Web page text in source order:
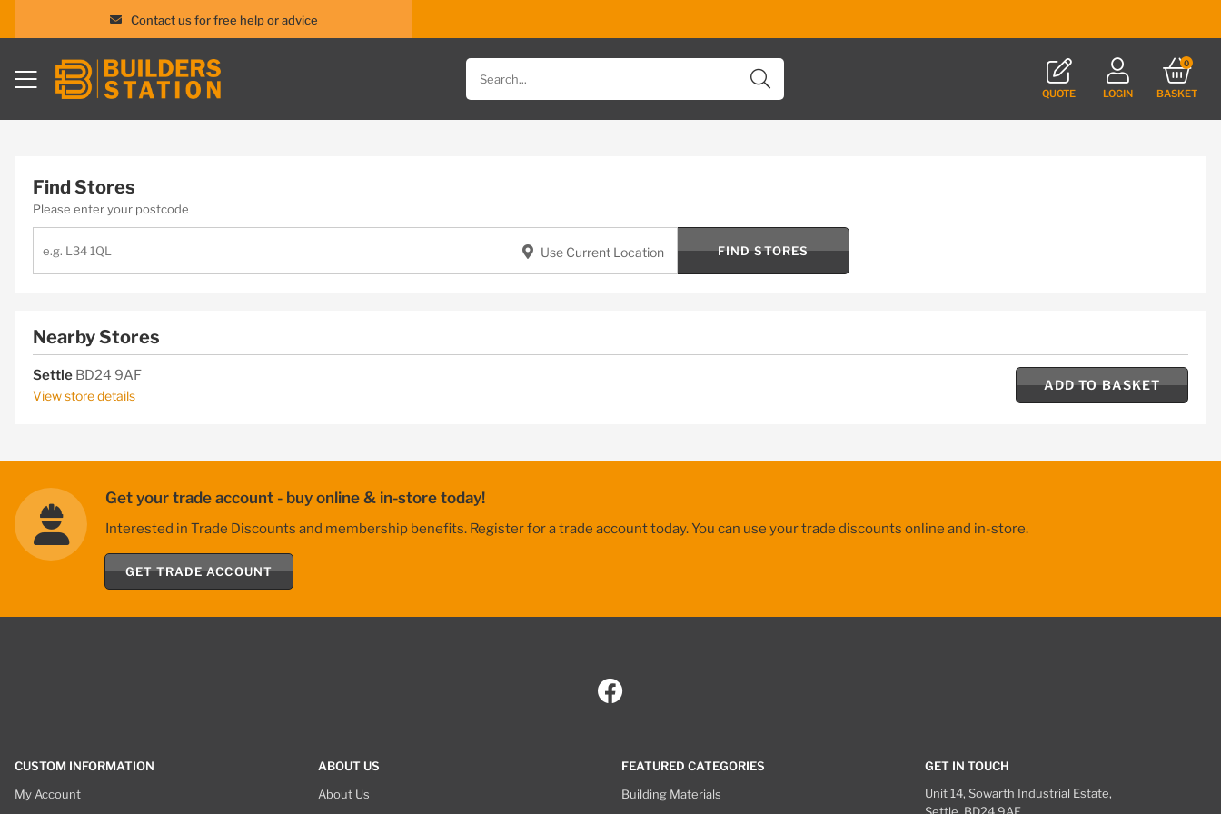
Contact us for free help or advice
content
Search
for
products
QUOTE LOGIN
0
BASKET
Find Stores
Please enter your postcode
Use Current Location FIND STORES
Nearby Stores
Settle BD24 9AF
View store details
ADD TO BASKET
Get your trade account - buy online & in-store today!
Interested in Trade Discounts and membership benefits. Register for a trade account today. You can use your trade discounts online and in-store.
GET TRADE ACCOUNT
CUSTOM INFORMATION
My Account
ABOUT US
About Us
FEATURED CATEGORIES
Building Materials
GET IN TOUCH
Unit 14, Sowarth Industrial Estate,